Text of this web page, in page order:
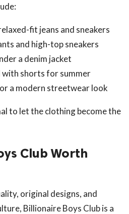
fit jeans and sneakers
and high-top sneakers
a denim jacket
with shorts for summer
a modern streetwear look
to let the clothing become the
Club Worth
original designs, and
Billionaire Boys Club is a